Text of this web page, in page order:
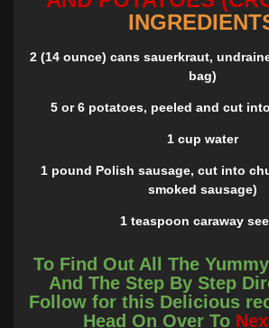
2 (14 ounce) cans sauerkraut,
bag)
5 or 6 potatoes, peeled and cut
1 cup water
1 pound Polish sausage, cut into
smoked sausage)
1 teaspoon caraway
1/4 teaspoon pepper
To Find Out All The
And The Step By Step
Follow for this Delicious
Head On Over To